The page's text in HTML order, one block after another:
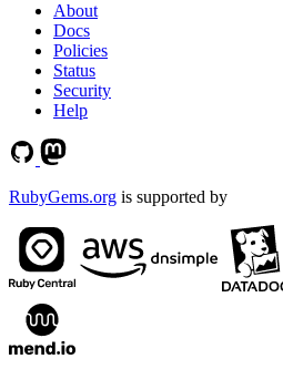
About
Docs
Policies
Status
Security
Help
RubyGems.org is supported by